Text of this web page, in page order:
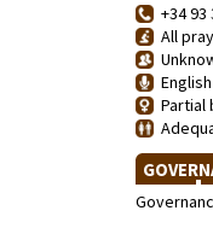
+34 93
All
Partial